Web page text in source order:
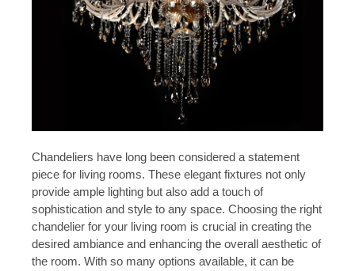
Chandeliers have long been considered a statement
piece for living rooms. These elegant fixtures not only
provide ample lighting but also add a touch of
sophistication and style to any space. Choosing the right
chandelier for your living room is crucial in creating the
desired ambiance and enhancing the overall aesthetic of
the room. With so many options available, it can be